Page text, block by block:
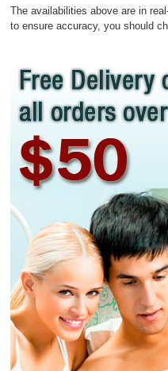
The availabilities above are in
to ensure accuracy, you should